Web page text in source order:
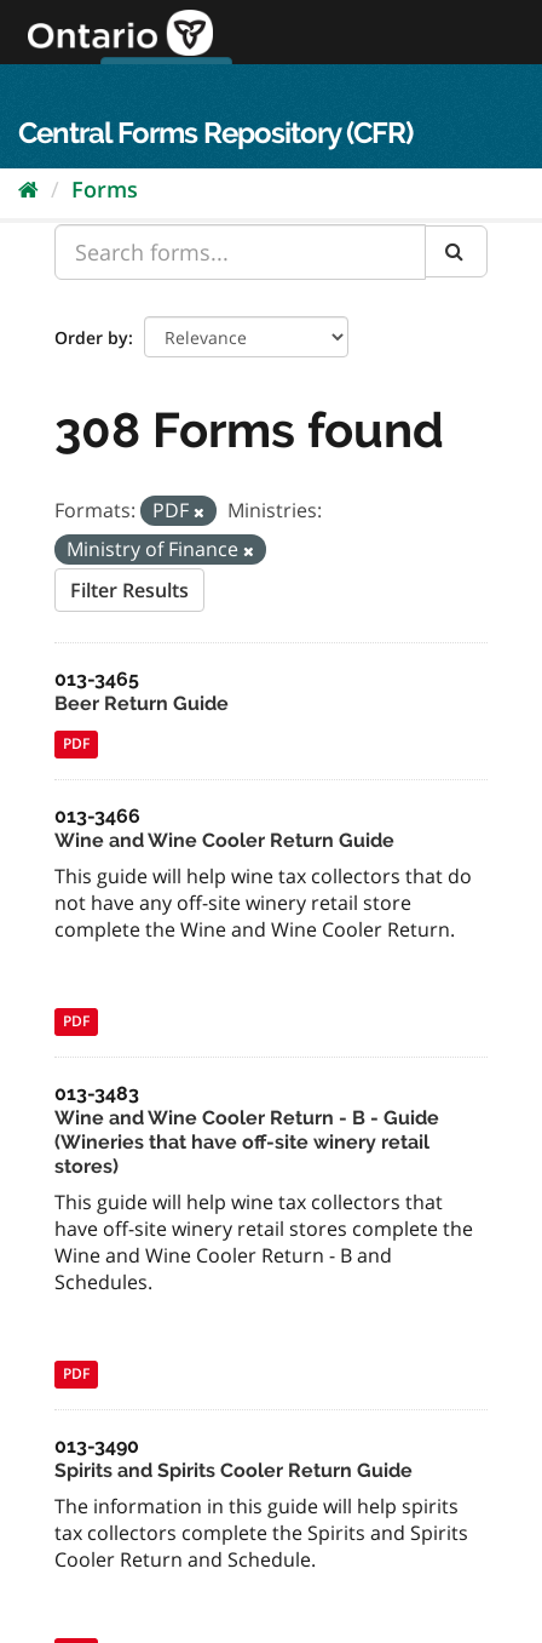
content
Central Forms Repository (CFR)
Forms
Order by
308 Forms found
Formats: PDF
Ministries:
Ministry of Finance
Filter Results
013-3465
Beer Return Guide
PDF
013-3466
Wine and Wine Cooler Return Guide
This guide will help wine tax collectors that do
not have any off-site winery retail store
complete the Wine and Wine Cooler Return.
PDF
013-3483
Wine and Wine Cooler Return - B - Guide
(Wineries that have off-site winery retail
stores)
This guide will help wine tax collectors that
have off-site winery retail stores complete the
Wine and Wine Cooler Return - B and
Schedules.
PDF
013-3490
Spirits and Spirits Cooler Return Guide
The information in this guide will help spirits
tax collectors complete the Spirits and Spirits
Cooler Return and Schedule.